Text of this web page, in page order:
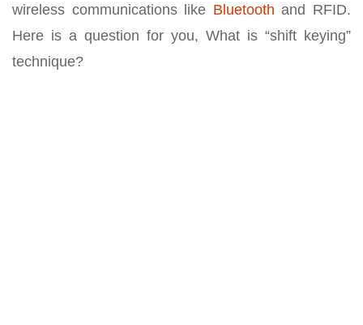
wireless communications like Bluetooth and RFID.
Here is a question for you, What is “shift keying”
technique?